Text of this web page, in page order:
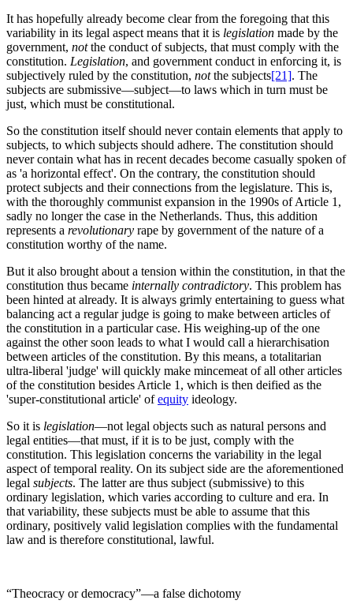
It has hopefully already become clear from the foregoing that this
variability in its legal aspect means that it is legislation made by the
government, notthe conduct of subjects, that must comply with the
constitution. Legislation, and government conduct in enforcing it, is
subjectively ruled by the constitution, notthe subjects[21]. The
subjects are submissive—subject—to laws which in turn must be
just, which must be constitutional.
So the constitution itself should never contain elements that apply to
subjects, to which subjects should adhere. The constitution should
never contain what has in recent decades become casually spoken of
as 'a horizontal effect'. On the contrary, the constitution should
protect subjects and their connections from the legislature. This is,
with the thoroughly communist expansion in the 1990s of Article 1,
sadly no longer the case in the Netherlands. Thus, this addition
represents a revolutionary rape by government of the nature of a
constitution worthy of the name.
But it also brought about a tension within the constitution, in that the
constitution thus became internally contradictory. This problem has
been hinted at already. It is always grimly entertaining to guess what
balancing act a regular judge is going to make between articles of
the constitution in a particular case. His weighing-up of the one
against the other soon leads to what I would call a hierarchisation
between articles of the constitution. By this means, a totalitarian
ultra-liberal 'judge' will quickly make mincemeat of all other articles
of the constitution besides Article 1, which is then deified as the
'super-constitutional article' ofequity ideology.
So it is legislation—not legal objects such as natural persons and
legal entities—that must, if it is to be just, comply with the
constitution. This legislation concerns the variability in the legal
aspect of temporal reality. On its subject side are the aforementioned
legal subjects. The latter are thus subject (submissive) to this
ordinary legislation, which varies according to culture and era. In
that variability, these subjects must be able to assume that this
ordinary, positively valid legislation complies with the fundamental
law and is therefore constitutional, lawful.
“Theocracy or democracy”—a false dichotomy